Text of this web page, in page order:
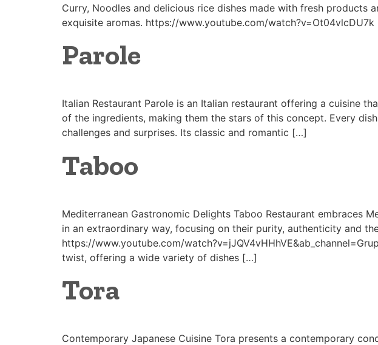
Curry, Noodles and delicious rice dishes made with fresh
exquisite aromas. https://www.youtube.com/
Parole
Italian Restaurant Parole is an Italian restaurant offering a cuisine
of the ingredients, making them the stars of this concept. Every
challenges and surprises. Its classic and romantic […]
Taboo
Mediterranean Gastronomic Delights Taboo Restaurant embraces
in an extraordinary way, focusing on their purity, authenticity and
https://www.youtube.com/
twist, offering a wide variety of dishes […]
Tora
Contemporary Japanese Cuisine Tora presents a contemporary